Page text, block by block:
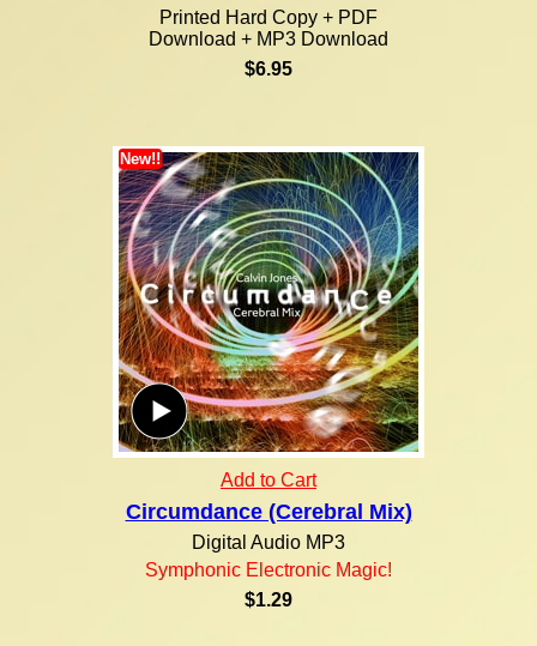
Printed Hard Copy + PDF
Download + MP3 Download
$6.95
New!!
Add to Cart
Circumdance (Cerebral Mix)
Digital Audio MP3
Symphonic Electronic Magic!
$1.29